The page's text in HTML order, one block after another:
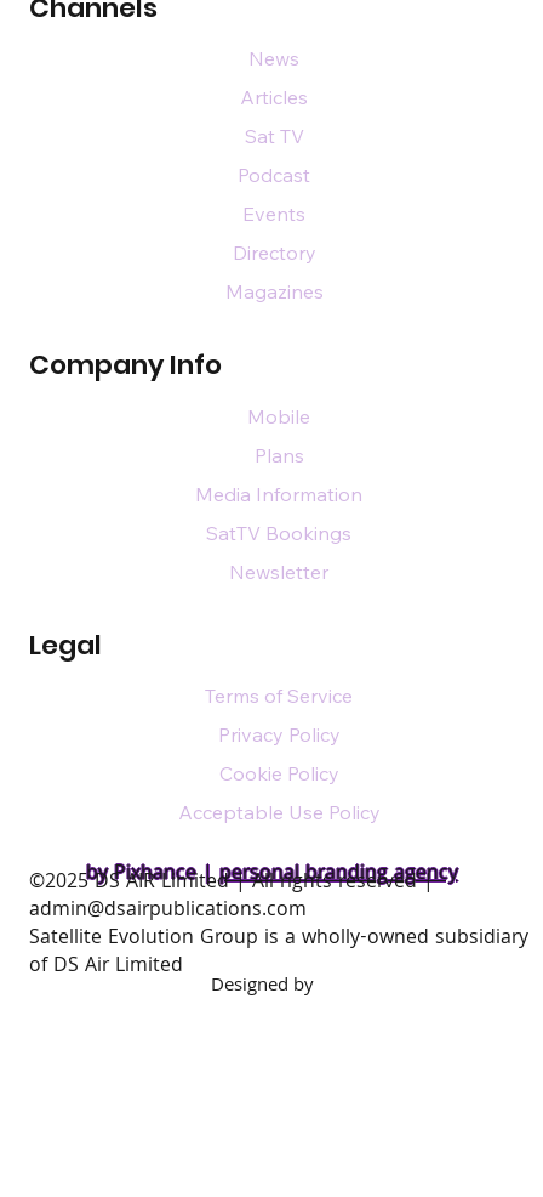
by Pixhance |personal branding agency
Channels
Company Info
Legal
News
Articles
Sat TV
Podcast
Events
Directory
Magazines
Mobile
Plans
Media Information
SatTV Bookings
Newsletter
Terms of Service
Privacy Policy
Cookie Policy
Acceptable Use Policy
​©2025 DS AIR Limited | All rights reserved |
admin@dsairpublications.com
Satellite Evolution Group is a wholly-owned subsidiary
of DS Air Limited
Designed by